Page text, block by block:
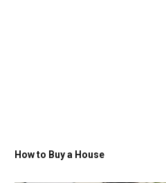
How to Buy a House